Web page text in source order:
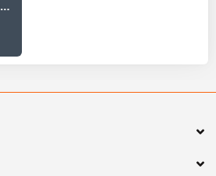
Mercedes-Benz Sprinter 516 Koffer Service truck